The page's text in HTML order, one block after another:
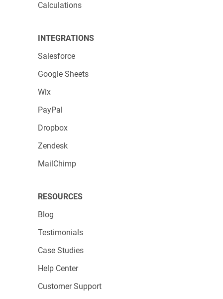
Calculations
INTEGRATIONS
Salesforce
Google Sheets
Wix
PayPal
Dropbox
Zendesk
MailChimp
RESOURCES
Blog
Testimonials
Case Studies
Help Center
Customer Support